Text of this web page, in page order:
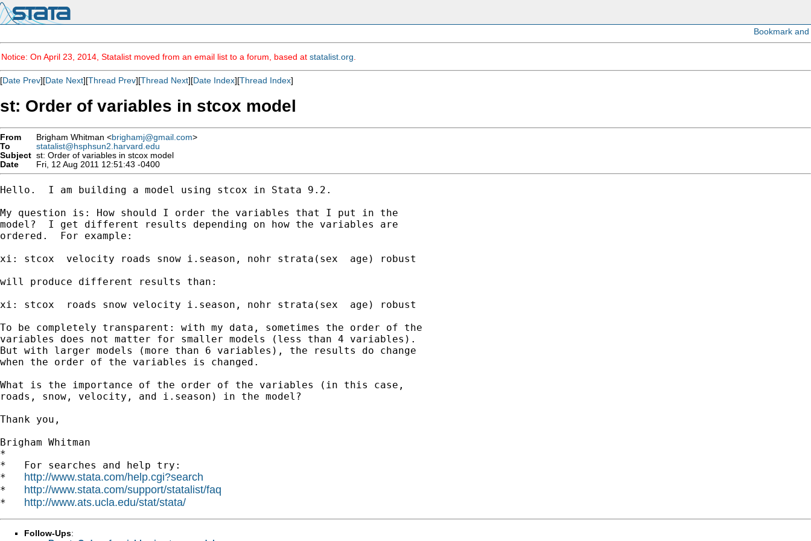
Notice: On April 23, 2014, Statalist moved from an email list to a forum, based at statalist.org
[Date Prev][Date Next][Thread Prev][Thread Next][Date Index][Thread Index]
st: Order of variables in stcox model
From Brigham Whitman <brighamj@gmail.com>
To
statalist@hsphsun2.harvard.edu
Subject st: Order of variables in stcox model
Date
Fri, 12 Aug 2011 12:51:43 -0400
Hello.  I am building a model using stcox in Stata 9.2.
My question is: How should I order the variables that I put in the
model?  I get different results depending on how the variables are
ordered.  For example:
xi: stcox  velocity roads snow i.season, nohr strata(sex  age) robust
will produce different results than:
xi: stcox  roads snow velocity i.season, nohr strata(sex  age) robust
To be completely transparent: with my data, sometimes the order of the
variables does not matter for smaller models (less than 4 variables).
But with larger models (more than 6 variables), the results do change
when the order of the variables is changed.
What is the importance of the order of the variables (in this case,
roads, snow, velocity, and i.season) in the model?
Thank you,
Brigham Whitman
*
*   For searches and help try:
* http://www.stata.com/help.cgi?search
* http://www.stata.com/support/statalist/faq
* http://www.ats.ucla.edu/stat/stata/
Follow-Ups: